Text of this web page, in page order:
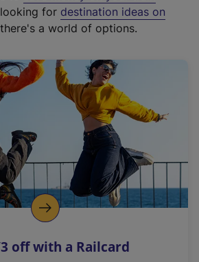
for destination ideas on
a world of options.
off with a Railcard